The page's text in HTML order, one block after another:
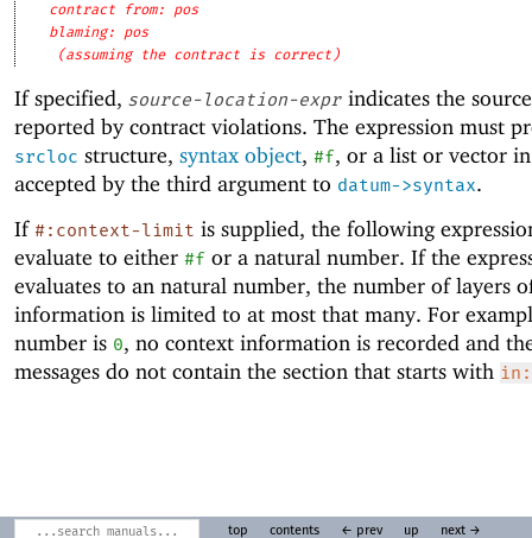
contract from: pos
blaming: pos
(assuming the contract is correct)
If specified, source-location-expr indicates the
reported by contract violations. The expression must
srcloc structure, syntax object, #f, or a list or vector
accepted by the third argument to datum->syntax.
If #:context-limit is supplied, the following
evaluate to either #f or a natural number. If the
evaluates to an natural number, the number of layers
information is limited to at most that many. For
number is 0, no context information is recorded and
messages do not contain the section that starts with in:
top contents ← prev up next →